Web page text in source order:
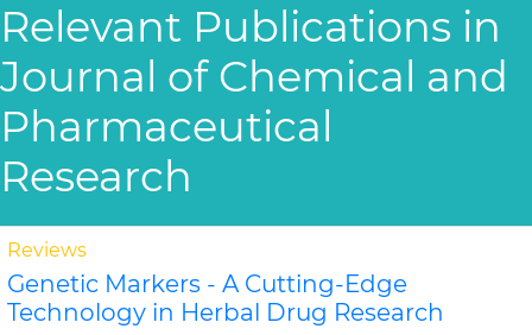
Relevant Publications in
Journal of Chemical and
Pharmaceutical
Research
Reviews
Genetic Markers - A Cutting-Edge
Technology in Herbal Drug Research